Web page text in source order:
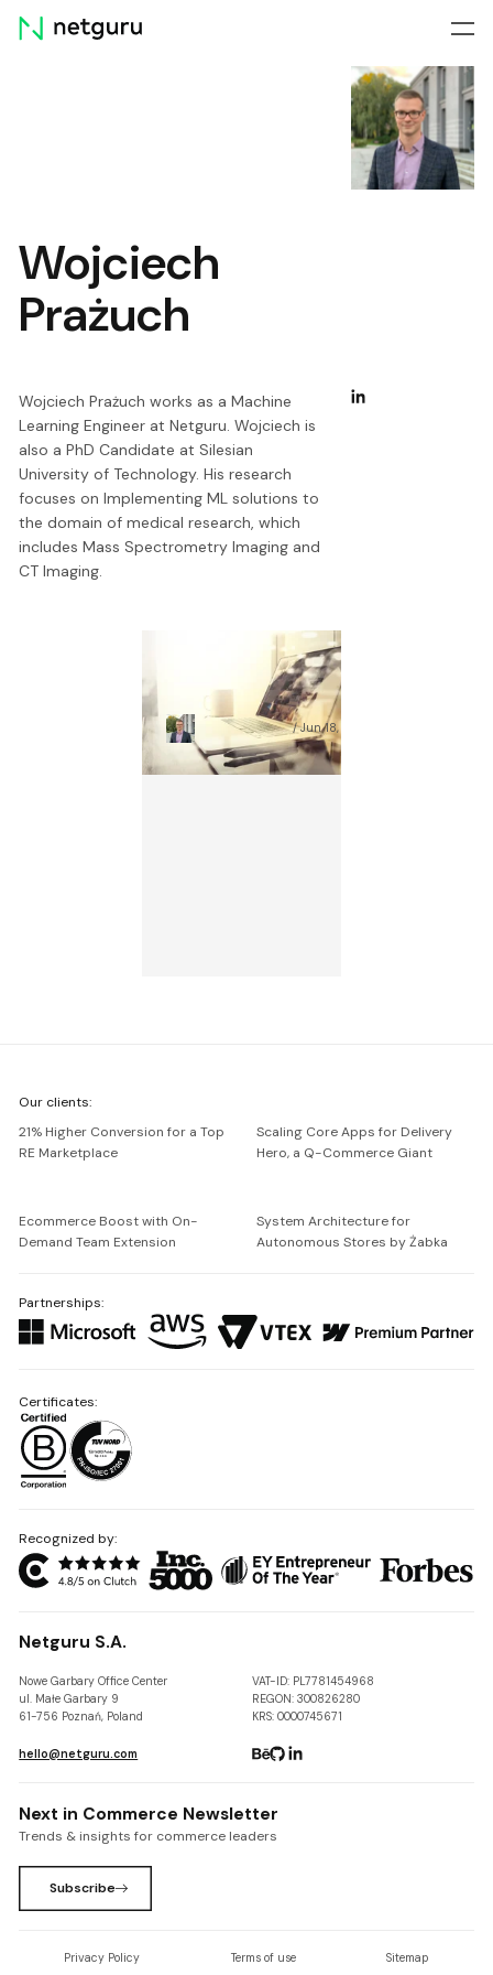
Skip
menu
Wojciech
Prażuch
Wojciech Prażuch works as a Machine
Learning Engineer at Netguru. Wojciech is
also a PhD Candidate at Silesian
University of Technology. His research
focuses on Implementing ML solutions to
the domain of medical research, which
includes Mass Spectrometry Imaging and
CT Imaging.
AI Document Analysis:
Complex Guide for 2025
Wojciech PrażuchJun 18, 2026
Netguru
Our clients:
21% Higher Conversion for a Top
RE Marketplace
Scaling Core Apps for Delivery
Hero, a Q-Commerce Giant
Ecommerce Boost with On-
Demand Team Extension
System Architecture for
Autonomous Stores by Żabka
Partnerships:
Recognized by:
Netguru S.A.
Nowe Garbary Office Center
ul. Małe Garbary 9
61-756 Poznań, Poland
VAT-ID: PL7781454968
REGON: 300826280
KRS: 0000745671
hello@netguru.com
Certificates:
Next in Commerce Newsletter
Trends & insights for commerce leaders
Subscribe
Privacy Policy Terms of use Sitemap